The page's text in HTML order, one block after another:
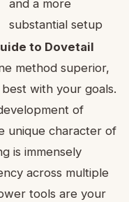
and a more
substantial setup
to Dovetail
method superior,
with your goals.
of
unique character of
is immensely
across multiple
tools are your